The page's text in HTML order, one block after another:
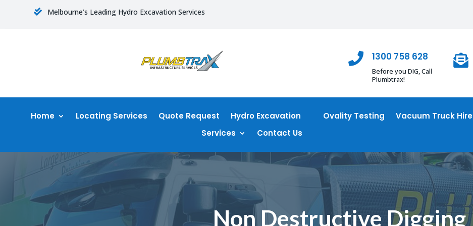
 Melbourne’s Leading Hydro Excavation Services
 1300 758 628
Before you DIG, Call
Plumbtrax!

Home Locating Services Quote Request Hydro Excavation Ovality Testing
Vacuum Truck Hire
Services
Contact Us
Non Destructive Digging